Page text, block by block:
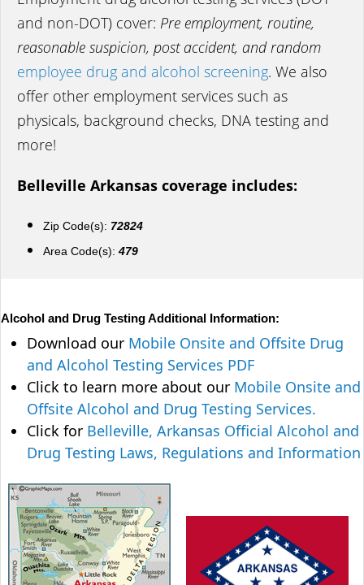
and non-DOT) cover: Pre employment, routine,
reasonable suspicion, post accident, and random
employee drug and alcohol screening. We also
offer other employment services such as
physicals, background checks, DNA testing and
more!
Belleville Arkansas coverage includes:
Zip Code(s): 72824
Area Code(s): 479
Alcohol and Drug Testing Additional Information:
Download our Mobile Onsite and Offsite Drug
and Alcohol Testing Services PDF
Click to learn more about our Mobile Onsite and
Offsite Alcohol and Drug Testing Services.
Click for Belleville, Arkansas Official Alcohol and
Drug Testing Laws, Regulations and Information